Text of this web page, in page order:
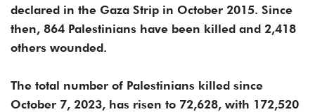
declared in the Gaza Strip in October 2015. Since
then, 864 Palestinians have been killed and 2,418
others wounded.
The total number of Palestinians killed since
October 7, 2023, has risen to 72,628, with 172,520